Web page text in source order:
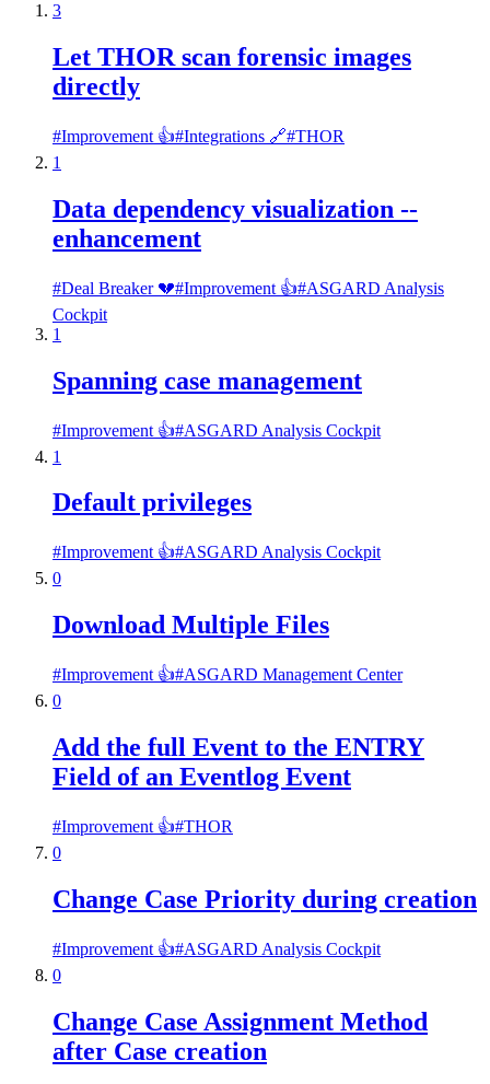
3
Let THOR scan forensic images
directly
#Improvement 👍#Integrations 🔗#THOR
1
Data dependency visualization --
enhancement
#Deal Breaker 💔#Improvement 👍#ASGARD Analysis
Cockpit
1
Spanning case management
#Improvement 👍#ASGARD Analysis Cockpit
1
Default privileges
#Improvement 👍#ASGARD Analysis Cockpit
0
Download Multiple Files
#Improvement 👍#ASGARD Management Center
0
Add the full Event to the ENTRY
Field of an Eventlog Event
#Improvement 👍#THOR
0
Change Case Priority during creation
#Improvement 👍#ASGARD Analysis Cockpit
0
Change Case Assignment Method
after Case creation